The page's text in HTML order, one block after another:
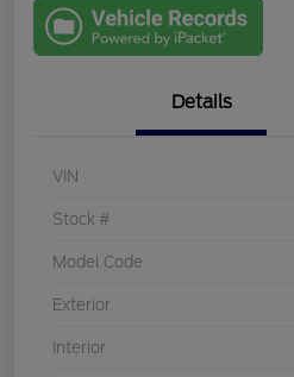
Details
VIN
Stock #
Model Code
Exterior
Interior